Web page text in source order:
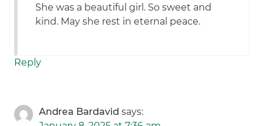
She was a beautiful girl. So sweet and
kind. May she rest in eternal peace.
Reply
Andrea Bardavid says: